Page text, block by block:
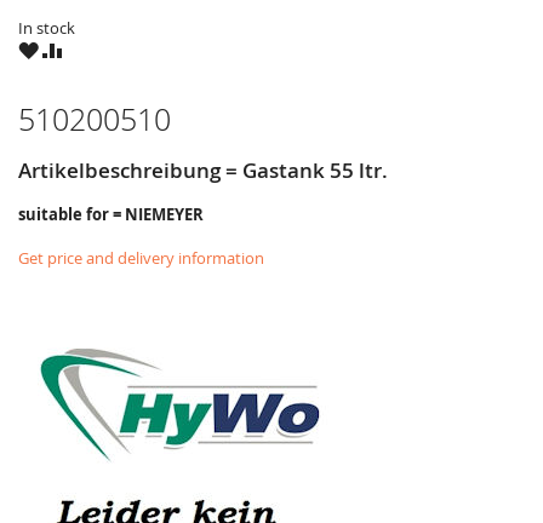
In stock
WISHCOMPARE
510200510
Artikelbeschreibung = Gastank 55 ltr.
suitable for = NIEMEYER
Get price and delivery information